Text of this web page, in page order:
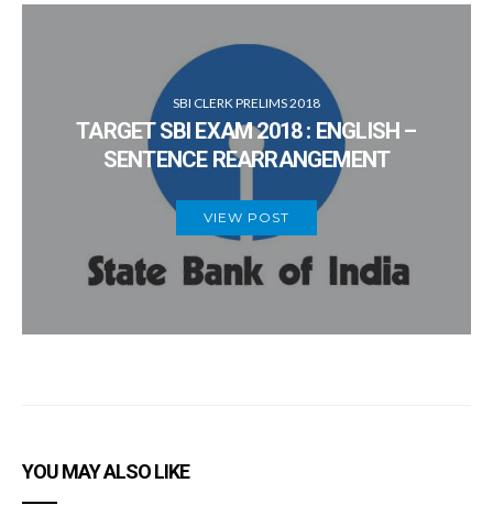
SBI CLERK PRELIMS 2018
TARGET SBI EXAM 2018 : ENGLISH –
SENTENCE REARRANGEMENT
VIEW POST
YOU MAY ALSO LIKE